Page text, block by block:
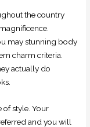
the country
may stunning body
charm criteria.
actually do
of style. Your
and you will